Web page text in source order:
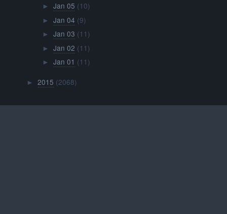
► Jan 05 (10)
► Jan 04 (9)
► Jan 03 (11)
► Jan 02 (11)
► Jan 01 (11)
►2015 (2068)